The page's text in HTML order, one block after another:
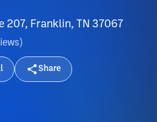
207, Franklin, TN 37067
)
Share